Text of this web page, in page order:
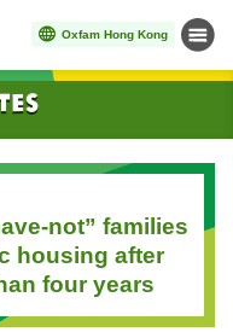
Oxfam Hong Kong Menu
not” families
housing after
four years